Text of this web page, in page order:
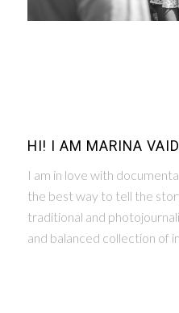
HI! I AM MARINA
I am in love with
the best way to tell the
traditional and
and balanced collection of